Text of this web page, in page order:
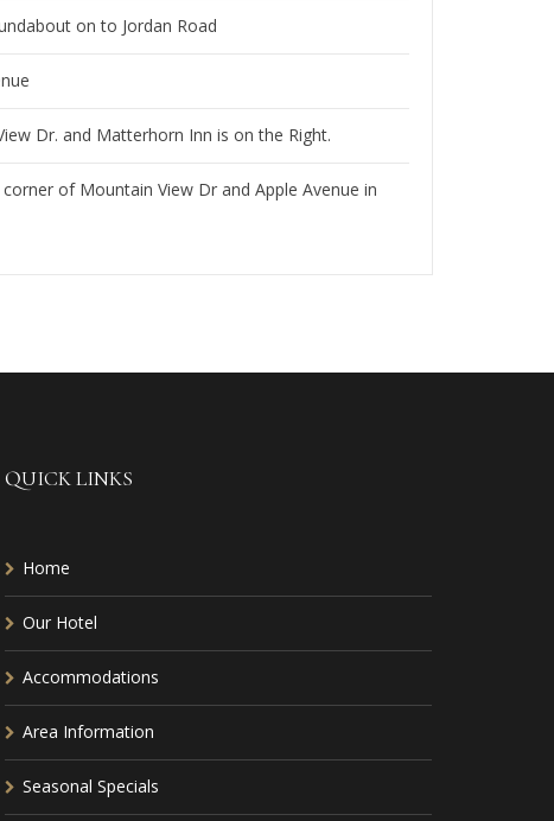
on to Jordan Road
Dr. and Matterhorn Inn is on the Right.
of Mountain View Dr and Apple Avenue in
QUICK LINKS
Home
Our Hotel
Accommodations
Area Information
Seasonal Specials